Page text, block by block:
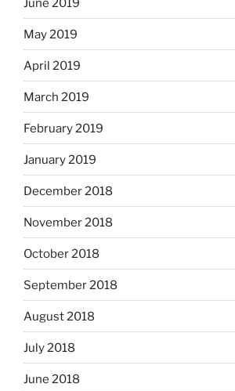
June 2019
May 2019
April 2019
March 2019
February 2019
January 2019
December 2018
November 2018
October 2018
September 2018
August 2018
July 2018
June 2018